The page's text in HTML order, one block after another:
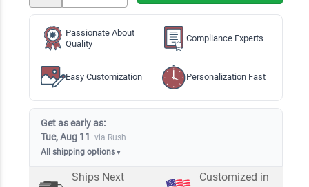
Passionate About
Quality
Compliance Experts
Easy Customization Personalization Fast
Get as early as:
Tue, Aug 11 via Rush
All shipping options▼
Ships Next
Customized in